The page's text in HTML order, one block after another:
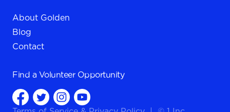
About Golden
Blog
Contact
Find a Volunteer Opportunity